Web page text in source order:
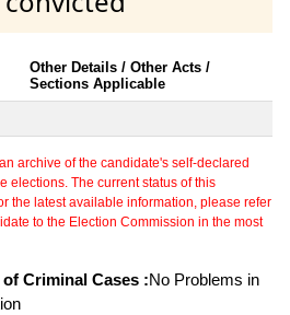
Other Details / Other Acts /
Sections Applicable
archive of the candidate's self-declared
elections. The current status of this
the latest available information, please refer
to the Election Commission in the most
Criminal Cases :No Problems in